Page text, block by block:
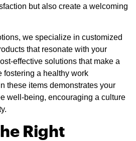
but also create a welcoming
we specialize in customized
that resonate with your
effective solutions that make a
fostering a healthy work
these items demonstrates your
well-being, encouraging a culture
Right